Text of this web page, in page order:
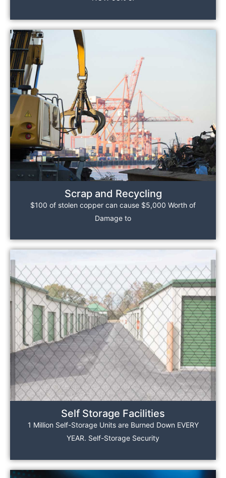
Scrap and Recycling
$100 of stolen copper can cause $5,000 Worth of
Damage to
Self Storage Facilities
1 Million Self-Storage Units are Burned Down EVERY
YEAR. Self-Storage Security